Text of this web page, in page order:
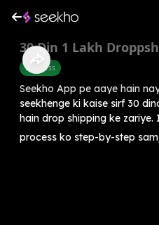
30 Din 1 Lakh
Business
Seekho App pe aaye hain
seekhenge ki kaise sirf 30
hain drop shipping ke
process ko step-by-step